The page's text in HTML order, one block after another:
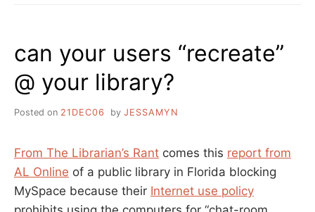
ABOUT
ME
can your users “recreate”
@ your library?
Posted on 21DEC06 by JESSAMYN
From The Librarian’s Rant comes this report from
AL Online of a public library in Florida blocking
MySpace because their Internet use policy